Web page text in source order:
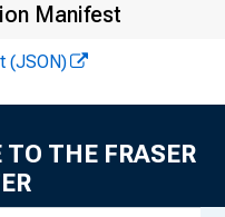
u r e a u
Manifest
(JSON)
TO THE FRASER